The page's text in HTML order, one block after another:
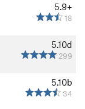
5.9+
18
5.10d
299
5.10b
34